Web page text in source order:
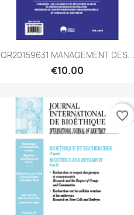
 Quick view
GR20159631 MANAGEMENT DES...
€10.00
favorite_border